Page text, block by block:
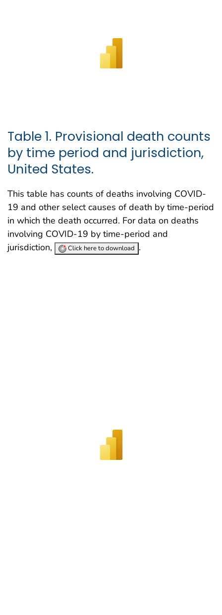
Table 1. Provisional death counts
by time period and jurisdiction,
United States.
This table has counts of deaths involving COVID-
19 and other select causes of death by time-period
in which the death occurred. For data on deaths
involving COVID-19 by time-period and
jurisdiction,
Click here to download .